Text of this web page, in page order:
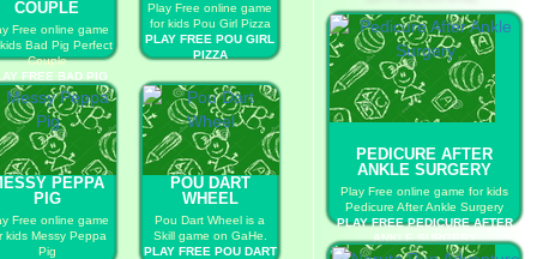
COUPLE
Free online game
Bad Pig Perfect
Couple
FREE BAD PIG
COUPLE
Play Free online game
for kids Pou Girl Pizza
PLAY FREE POU GIRL
PIZZA
PEPPA
PIG
Free online game
kids Messy Peppa
Pig
POU DART
WHEEL
Pou Dart Wheel is a
Skill game on GaHe.
PLAY FREE POU DART
PEDICURE AFTER
ANKLE SURGERY
Play Free online game for kids
Pedicure After Ankle Surgery
PLAY FREE PEDICURE AFTER
ANKLE SURGERY